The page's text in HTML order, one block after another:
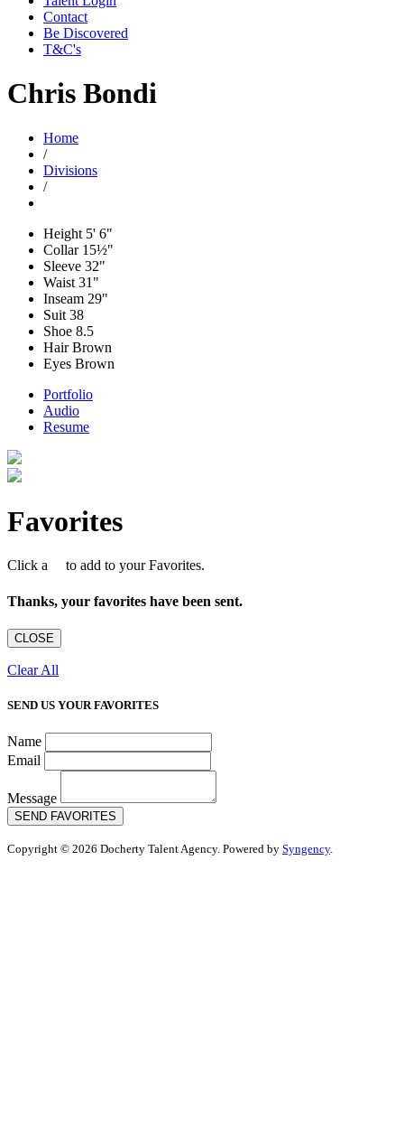
Contact
Be Discovered
T&C's
Chris Bondi
Home
/
Divisions
/
Height 5' 6"
Collar15½"
Sleeve 32"
Waist 31"
Inseam 29"
Suit 38
Shoe 8.5
HairBrown
Eyes Brown
Portfolio
Audio
Resume
Favorites
Click a to add to your Favorites.
Thanks, your favorites have been sent.
CLOSE
Clear All
SEND US YOUR FAVORITES
Name
Email
Message
SEND FAVORITES
Copyright © 2026 Docherty Talent Agency. Powered by Syngency.